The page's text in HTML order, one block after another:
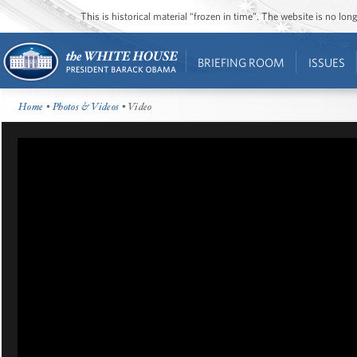
This is historical material “frozen in time”. The website is no
BRIEFING ROOM ISSUES
Home •Photos & Videos • Video